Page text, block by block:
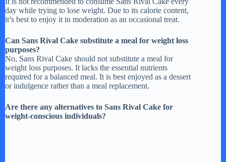
day while trying to lose weight. Due to its calorie content,
it’s best to enjoy it in moderation as an occasional treat.
Can Sans Rival Cake substitute a meal for weight loss
purposes?
No, Sans Rival Cake should not substitute a meal for
weight loss purposes. It lacks the essential nutrients
required for a balanced meal. It is best enjoyed as a dessert
or indulgence rather than a meal replacement.
Are there any alternatives to Sans Rival Cake for
weight-conscious individuals?